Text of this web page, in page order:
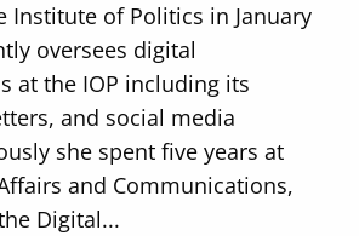
Institute of Politics in January
oversees digital
at the IOP including its
and social media
she spent five years at
and Communications,
Digital...